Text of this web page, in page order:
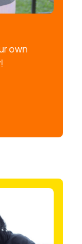
own